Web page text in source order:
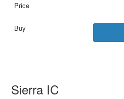
Sierra IC